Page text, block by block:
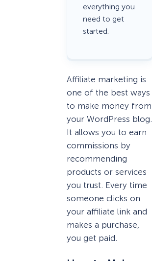
everything you
need to get
started.
Affiliate marketing is
one of the best ways
to make money from
your WordPress blog.
It allows you to earn
commissions by
recommending
products or services
you trust. Every time
someone clicks on
your affiliate link and
makes a purchase,
you get paid.